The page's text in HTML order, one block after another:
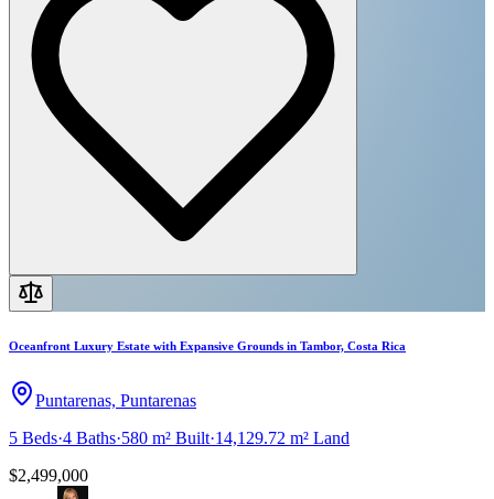
Oceanfront Luxury Estate with Expansive Grounds in Tambor, Costa Rica
Puntarenas, Puntarenas
5 Beds·4 Baths·580 m² Built·14,129.72 m² Land
$2,499,000